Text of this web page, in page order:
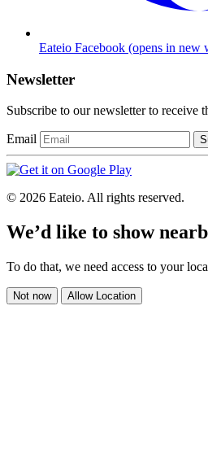
Eateio Facebook (opens in new
Newsletter
Subscribe to our newsletter to receive
Email
© 2026 Eateio. All rights reserved.
We’d like to show
To do that, we need access to your
Not now Allow Location